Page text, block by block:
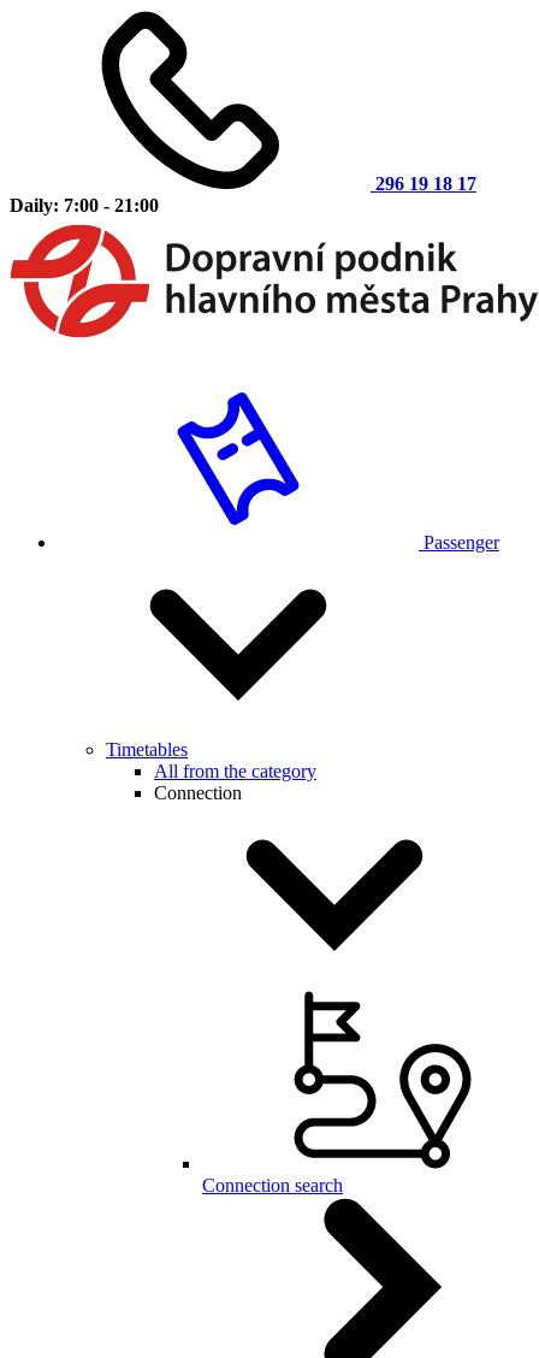
296 19 18 17
Daily: 7:00 - 21:00
Passenger
Timetables
All from the category
Connection
Connection search